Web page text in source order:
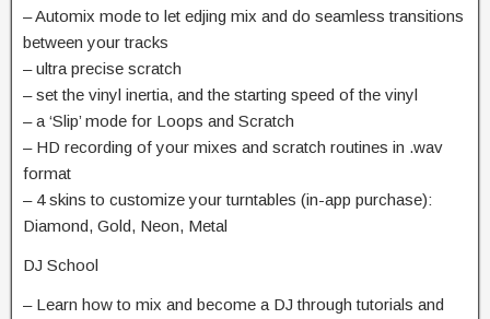
– Automix mode to let edjing mix and do seamless transitions
between your tracks
– ultra precise scratch
– set the vinyl inertia, and the starting speed of the vinyl
– a ‘Slip’ mode for Loops and Scratch
– HD recording of your mixes and scratch routines in .wav
format
– 4 skins to customize your turntables (in-app purchase):
Diamond, Gold, Neon, Metal
DJ School
– Learn how to mix and become a DJ through tutorials and